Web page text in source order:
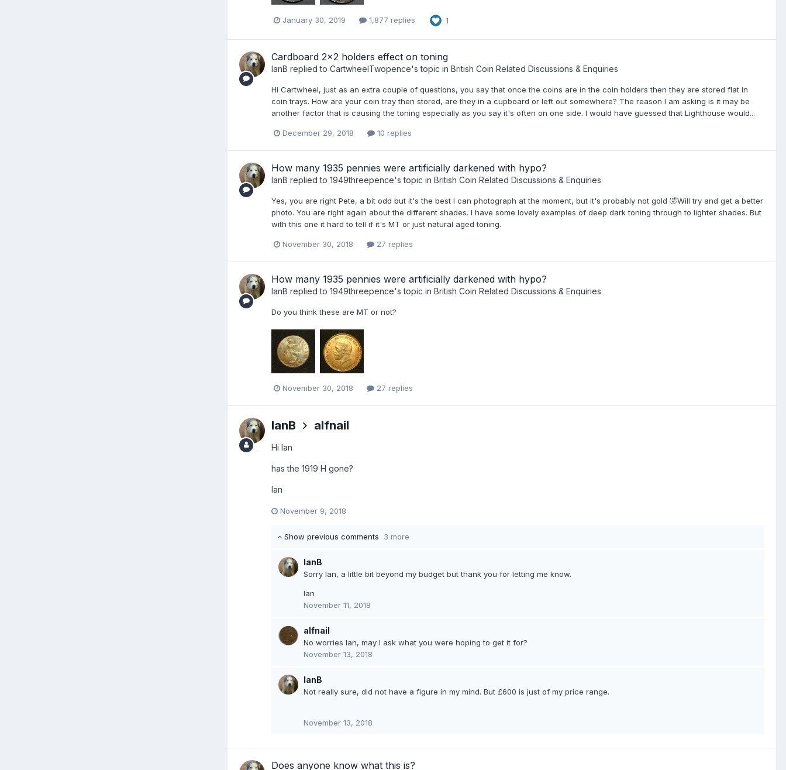
January 30, 2019 1,877 replies 1
Cardboard 2x2 holders effect on toning
IanB replied to CartwheelTwopence's topic in British Coin Related Discussions & Enquiries
Hi Cartwheel, just as an extra couple of questions, you say that once the coins are in the coin holders then they are stored flat in
coin trays. How are your coin tray then stored, are they in a cupboard or left out somewhere? The reason I am asking is it may be
another factor that is causing the toning especially as you say it's often on one side. I would have guessed that Lighthouse would...
December 29, 2018 10 replies
How many 1935 pennies were artificially darkened with hypo?
IanB replied to 1949threepence's topic in British Coin Related Discussions & Enquiries
Yes, you are right Pete, a bit odd but it's the best I can photograph at the moment, but it's probably not gold 🤣Will try and get a better
photo. You are right again about the different shades. I have some lovely examples of deep dark toning through to lighter shades. But
with this one it hard to tell if it's MT or just natural aged toning.
November 30, 2018 27 replies
How many 1935 pennies were artificially darkened with hypo?
IanB replied to 1949threepence's topic in British Coin Related Discussions & Enquiries
Do you think these are MT or not?
November 30, 2018 27 replies
IanB alfnail
Hi Ian
has the 1919 H gone?
Ian
November 9, 2018
Show previous comments 3 more
IanB
Sorry Ian, a little bit beyond my budget but thank you for letting me know.
Ian
November 11, 2018
alfnail
No worries Ian, may I ask what you were hoping to get it for?
November 13, 2018
IanB
Not really sure, did not have a figure in my mind. But £600 is just of my price range.
November 13, 2018
Does anyone know what this is?